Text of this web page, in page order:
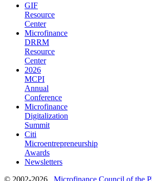
GIF
Resource
Center
Microfinance
DRRM
Resource
Center
2026
MCPI
Annual
Conference
Microfinance
Digitalization
Summit
Citi
Microentrepreneurship
Awards
Newsletters
© 2002-2026 Microfinance Council of the